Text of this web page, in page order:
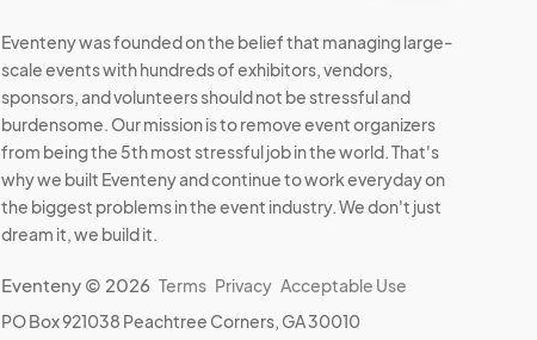
Eventeny was founded on the belief that managing large-
scale events with hundreds of exhibitors, vendors,
sponsors, and volunteers should not be stressful and
burdensome. Our mission is to remove event organizers
from being the 5th most stressful job in the world. That's
why we built Eventeny and continue to work everyday on
the biggest problems in the event industry. We don't just
dream it, we build it.
Eventeny © 2026 Terms Privacy Acceptable Use
PO Box 921038 Peachtree Corners, GA 30010